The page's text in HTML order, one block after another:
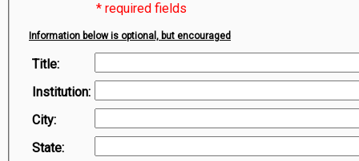
* required fields
Information below is optional, but encouraged
Title:
Institution:
City:
State: